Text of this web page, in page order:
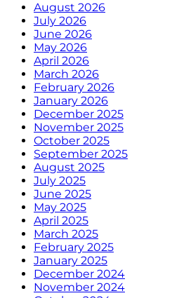
August 2026
July 2026
June 2026
May 2026
April 2026
March 2026
February 2026
January 2026
December 2025
November 2025
October 2025
September 2025
August 2025
July 2025
June 2025
May 2025
April 2025
March 2025
February 2025
January 2025
December 2024
November 2024